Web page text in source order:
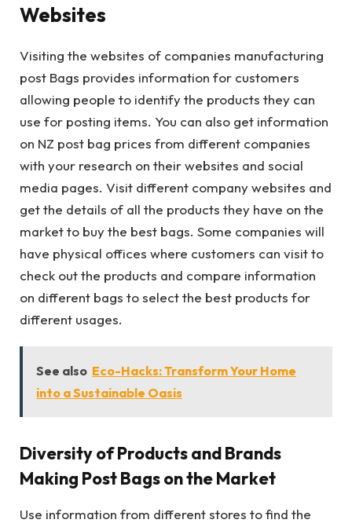
Websites
Visiting the websites of companies manufacturing
post Bags provides information for customers
allowing people to identify the products they can
use for posting items. You can also get information
on NZ post bag prices from different companies
with your research on their websites and social
media pages. Visit different company websites and
get the details of all the products they have on the
market to buy the best bags. Some companies will
have physical offices where customers can visit to
check out the products and compare information
on different bags to select the best products for
different usages.
See also Eco-Hacks: Transform Your Home
into a Sustainable Oasis
Diversity of Products and Brands
Making Post Bags on the Market
Use information from different stores to find the